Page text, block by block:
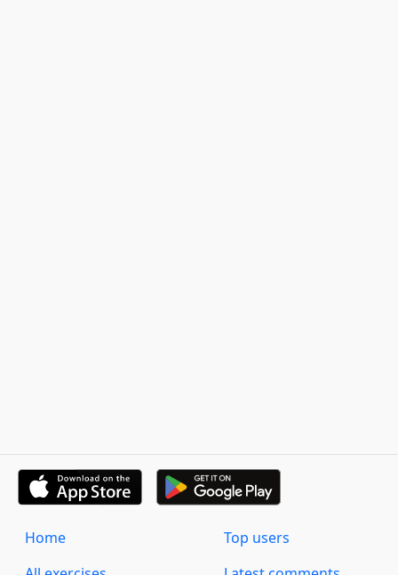
Home
Top users